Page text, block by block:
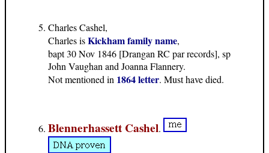
Charles Cashel,
Charles isKickham family name,
bapt 30 Nov 1846 [Drangan RC par records], sp
John Vaughan and Joanna Flannery.
Not mentioned in 1864 letter. Must have died.
Blennerhassett Cashel.